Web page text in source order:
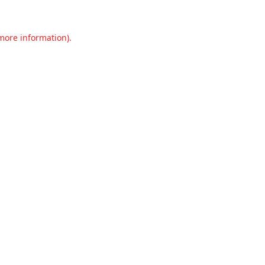
information).